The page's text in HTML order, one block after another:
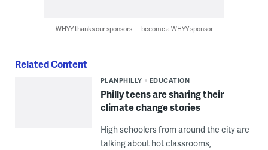
WHYY thanks our sponsors — become a WHYY sponsor
Related Content
PLANPHILLY EDUCATION
Philly teens are sharing their
climate change stories
High schoolers from around the city are
talking about hot classrooms,